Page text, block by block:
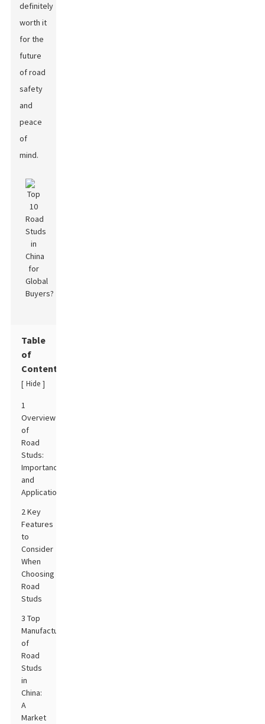
definitely
worth it
for the
future
of road
safety
and
peace
of
mind.
Table
of
Contents
[ Hide ]
1
Overview
of
Road
Studs:
Importance
and
Applications
2 Key
Features
to
Consider
When
Choosing
Road
Studs
3 Top
Manufacturers
of
Road
Studs
in
China:
A
Market